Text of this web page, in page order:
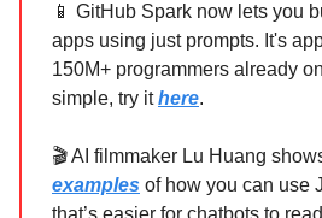
📱 GitHub Spark now lets you
apps using just prompts. It's
150M+ programmers already
simple, try ithere.
🎬 AI filmmaker Lu Huang
examples of how you can use